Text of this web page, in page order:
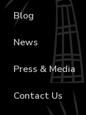
Blog
News
Press & Media
Contact Us